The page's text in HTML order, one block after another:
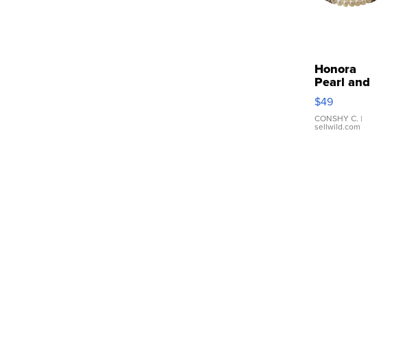
Honora
Pearl and
Pink
Leather
Bracelet
Adjustable
$49
CONSHY C. |
sellwild.com